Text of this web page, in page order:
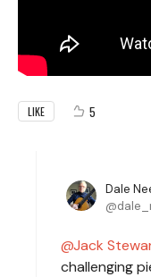
LIKE 5
Dale
Jack
challenging